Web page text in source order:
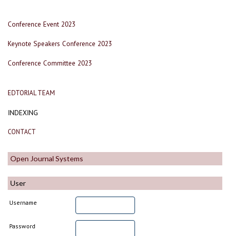
Conference Event 2023
Keynote Speakers Conference 2023
Conference Committee 2023
EDTORIAL TEAM
INDEXING
CONTACT
Open Journal Systems
User
Username
Password